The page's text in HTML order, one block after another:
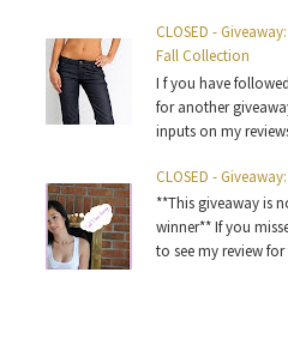
CLOSED -
Fall Collection
I f you have
for another
inputs on my
CLOSED -
**This giveaway is
winner** If you
to see my review